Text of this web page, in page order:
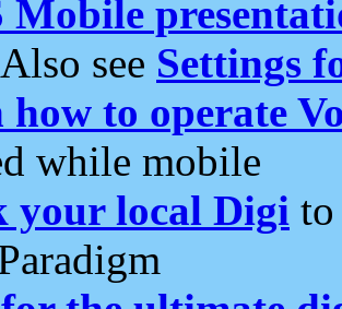
Mobile
see Settings
to operate
while mobile
your local Digi